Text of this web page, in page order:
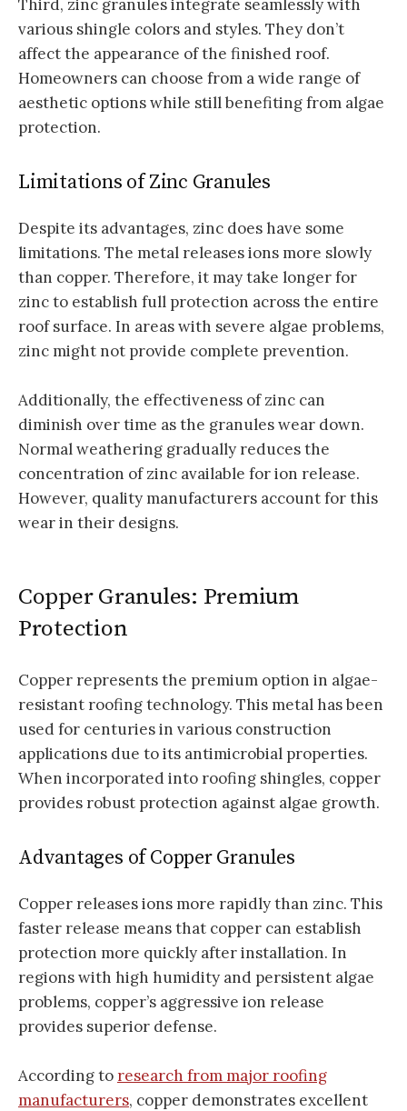
Third, zinc granules integrate seamlessly with
various shingle colors and styles. They don’t
affect the appearance of the finished roof.
Homeowners can choose from a wide range of
aesthetic options while still benefiting from algae
protection.
Limitations of Zinc Granules
Despite its advantages, zinc does have some
limitations. The metal releases ions more slowly
than copper. Therefore, it may take longer for
zinc to establish full protection across the entire
roof surface. In areas with severe algae problems,
zinc might not provide complete prevention.
Additionally, the effectiveness of zinc can
diminish over time as the granules wear down.
Normal weathering gradually reduces the
concentration of zinc available for ion release.
However, quality manufacturers account for this
wear in their designs.
Copper Granules: Premium
Protection
Copper represents the premium option in algae-
resistant roofing technology. This metal has been
used for centuries in various construction
applications due to its antimicrobial properties.
When incorporated into roofing shingles, copper
provides robust protection against algae growth.
Advantages of Copper Granules
Copper releases ions more rapidly than zinc. This
faster release means that copper can establish
protection more quickly after installation. In
regions with high humidity and persistent algae
problems, copper’s aggressive ion release
provides superior defense.
According toresearch from major roofing
manufacturers, copper demonstrates excellent